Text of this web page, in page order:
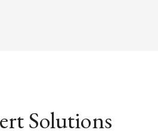
Solutions